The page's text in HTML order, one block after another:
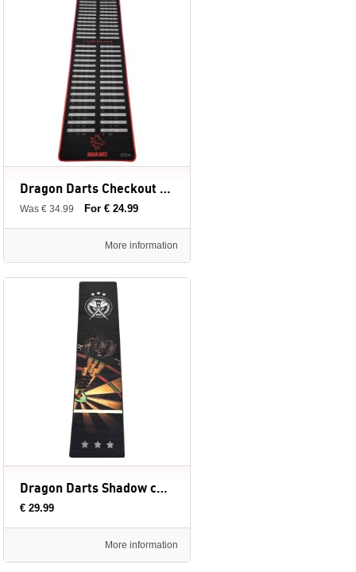
Dragon Darts Checkout Red - dartmat - 237 x 60 cm
Was € 34.99 For € 24.99
More information
Dragon Darts Shadow carpet dartmat - 300x65 cm
€ 29.99
More information